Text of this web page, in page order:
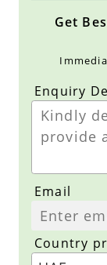
Get
Enquiry
Email
Country